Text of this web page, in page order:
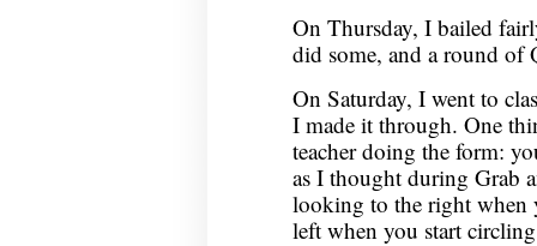
On Thursday, I bailed
did some, and a round of
On Saturday, I went to
I made it through. One
teacher doing the form:
as I thought during Grab
looking to the right when
left when you start